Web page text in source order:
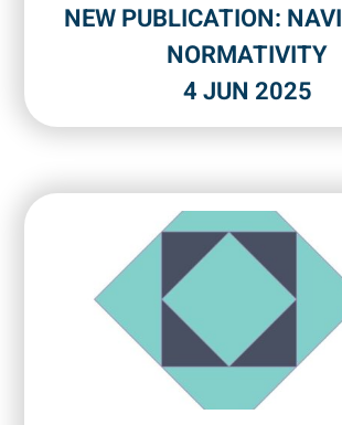
NEW PUBLICATION:
NORMATIVITY
4 JUN 2025